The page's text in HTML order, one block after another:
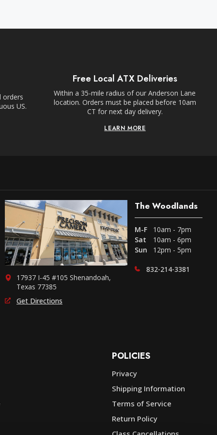
orders
US.
Free Local ATX Deliveries
Within a 35-mile radius of our Anderson Lane
location. Orders must be placed before 10am
CT for next day delivery.
LEARN MORE
17937 I-45 #105 Shenandoah,
Texas 77385
Get Directions
The Woodlands
M-F
10am - 7pm
Sat
10am - 6pm
Sun
12pm - 5pm
832-214-3381
POLICIES
Privacy
Shipping Information
Terms of Service
Return Policy